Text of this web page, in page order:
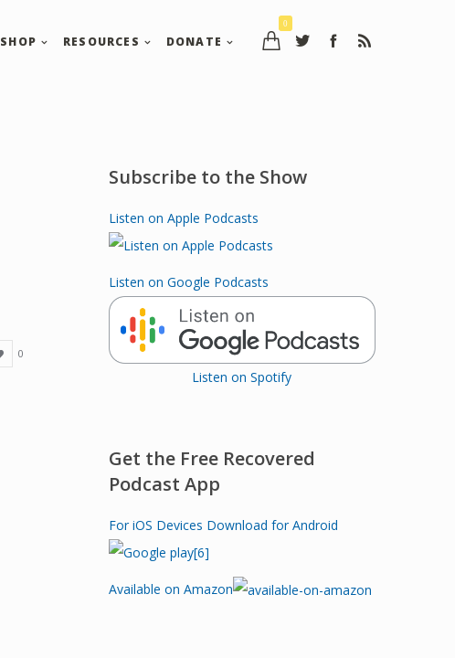
0
SHOP RESOURCES DONATE
0
Subscribe to the Show
Listen on Apple Podcasts
Listen on Google Podcasts
Listen on Spotify
Get the Free Recovered
Podcast App
For iOS Devices Download for Android
Available on Amazon